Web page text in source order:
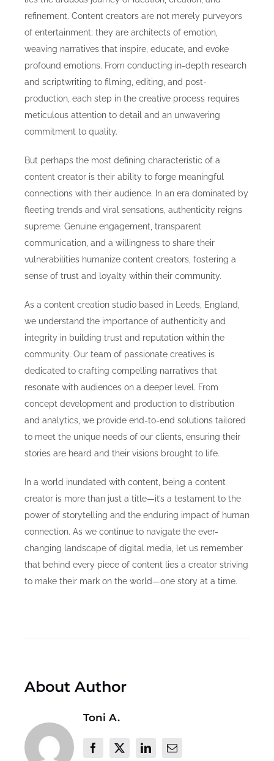
refinement. Content creators are not merely purveyors
of entertainment; they are architects of emotion,
weaving narratives that inspire, educate, and evoke
profound emotions. From conducting in-depth research
and scriptwriting to filming, editing, and post-
production, each step in the creative process requires
meticulous attention to detail and an unwavering
commitment to quality.
But perhaps the most defining characteristic of a
content creator is their ability to forge meaningful
connections with their audience. In an era dominated by
fleeting trends and viral sensations, authenticity reigns
supreme. Genuine engagement, transparent
communication, and a willingness to share their
vulnerabilities humanize content creators, fostering a
sense of trust and loyalty within their community.
As a content creation studio based in Leeds, England,
we understand the importance of authenticity and
integrity in building trust and reputation within the
community. Our team of passionate creatives is
dedicated to crafting compelling narratives that
resonate with audiences on a deeper level. From
concept development and production to distribution
and analytics, we provide end-to-end solutions tailored
to meet the unique needs of our clients, ensuring their
stories are heard and their visions brought to life.
In a world inundated with content, being a content
creator is more than just a title—it’s a testament to the
power of storytelling and the enduring impact of human
connection. As we continue to navigate the ever-
changing landscape of digital media, let us remember
that behind every piece of content lies a creator striving
to make their mark on the world—one story at a time.
About Author
Toni A.